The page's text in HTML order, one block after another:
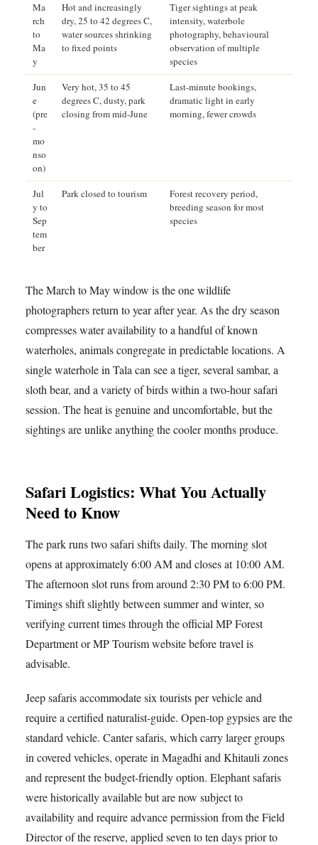
Ma
rch
to
Ma
y
Hot and increasingly
dry, 25 to 42 degrees C,
water sources shrinking
to fixed points
Tiger sightings at peak
intensity, waterbole
photography, behavioural
observation of multiple
species
Jun
e
(pre
-
mo
nso
on)
Very hot, 35 to 45
degrees C, dusty, park
closing from mid-June
Last-minute bookings,
dramatic light in early
morning, fewer crowds
Jul
y to
Sep
tem
ber
Park closed to tourism
Forest recovery period,
breeding season for most
species
The March to May window is the one wildlife
photographers return to year after year. As the dry season
compresses water availability to a handful of known
waterholes, animals congregate in predictable locations. A
single waterhole in Tala can see a tiger, several sambar, a
sloth bear, and a variety of birds within a two-hour safari
session. The heat is genuine and uncomfortable, but the
sightings are unlike anything the cooler months produce.
Safari Logistics: What You Actually
Need to Know
The park runs two safari shifts daily. The morning slot
opens at approximately 6:00 AM and closes at 10:00 AM.
The afternoon slot runs from around 2:30 PM to 6:00 PM.
Timings shift slightly between summer and winter, so
verifying current times through the official MP Forest
Department or MP Tourism website before travel is
advisable.
Jeep safaris accommodate six tourists per vehicle and
require a certified naturalist-guide. Open-top gypsies are the
standard vehicle. Canter safaris, which carry larger groups
in covered vehicles, operate in Magadhi and Khitauli zones
and represent the budget-friendly option. Elephant safaris
were historically available but are now subject to
availability and require advance permission from the Field
Director of the reserve, applied seven to ten days prior to